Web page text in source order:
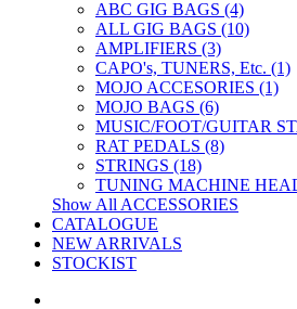
ABC GIG BAGS (4)
ALL GIG BAGS (10)
AMPLIFIERS (3)
CAPO's, TUNERS, Etc. (1)
MOJO ACCESORIES (1)
MOJO BAGS (6)
MUSIC/FOOT/GUITAR
RAT PEDALS (8)
STRINGS (18)
TUNING MACHINE
Show All ACCESSORIES
CATALOGUE
NEW ARRIVALS
STOCKIST